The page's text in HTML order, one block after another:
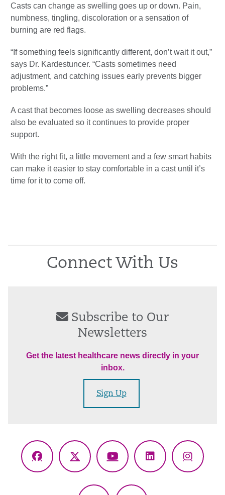
Casts can change as swelling goes up or down. Pain,
numbness, tingling, discoloration or a sensation of
burning are red flags.
“If something feels significantly different, don’t wait it out,”
says Dr. Kardestuncer. “Casts sometimes need
adjustment, and catching issues early prevents bigger
problems.”
A cast that becomes loose as swelling decreases should
also be evaluated so it continues to provide proper
support.
With the right fit, a little movement and a few smart habits
can make it easier to stay comfortable in a cast until it’s
time for it to come off.
Connect With Us
Subscribe to Our
Newsletters
Get the latest healthcare news directly in your
inbox.
Sign Up
Facebook
X
YouTubeLinkedIn